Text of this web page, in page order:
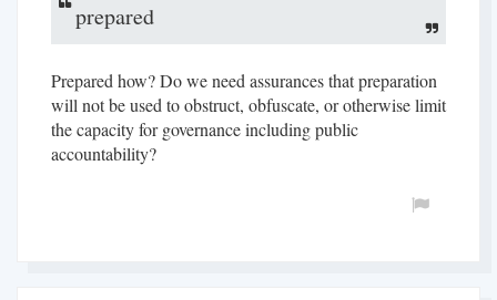
prepared
Prepared how? Do we need assurances that preparation
will not be used to obstruct, obfuscate, or otherwise limit
the capacity for governance including public
accountability?